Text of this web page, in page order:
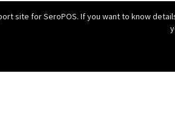
site for SeroPOS. If you want to know